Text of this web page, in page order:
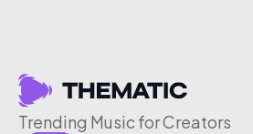
Trending Music for Creators